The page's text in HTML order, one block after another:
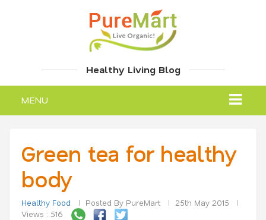
Healthy Living Blog
MENU
Green tea for healthy
body
Healthy Food Posted By PureMart
25th May 2015
Views : 516